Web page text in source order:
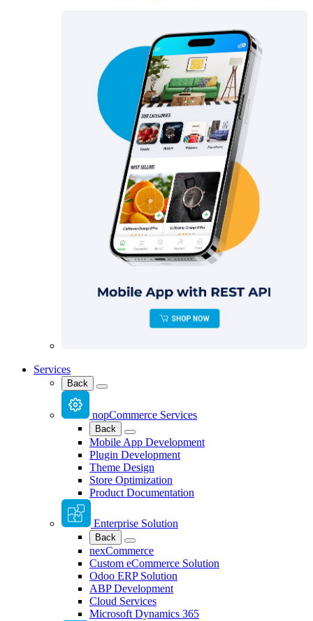
Services
Back
nopCommerce Services
Back
Mobile App Development
Plugin Development
Theme Design
Store Optimization
Product Documentation
Enterprise Solution
Back
nexCommerce
Custom eCommerce Solution
Odoo ERP Solution
ABP Development
Cloud Services
Microsoft Dynamics 365